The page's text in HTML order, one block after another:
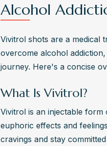
Alcohol
Vivitrol shots are a medical
overcome alcohol
journey. Here's a concise
What Is Vivitrol?
Vivitrol is an injectable form
euphoric effects and
cravings and stay